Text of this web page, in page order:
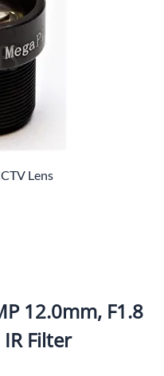
Lens
12.0mm, F1.8
Filter